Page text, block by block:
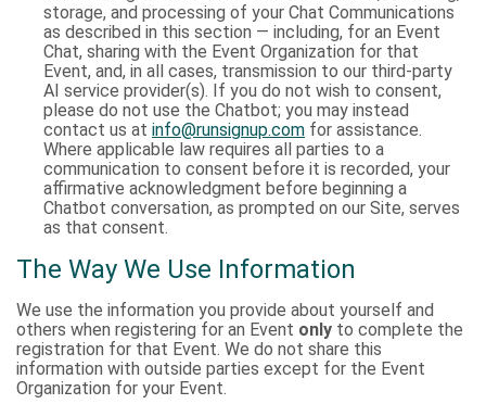
storage, and processing of your Chat Communications
as described in this section — including, for an Event
Chat, sharing with the Event Organization for that
Event, and, in all cases, transmission to our third-party
AI service provider(s). If you do not wish to consent,
please do not use the Chatbot; you may instead
contact us at info@runsignup.com for assistance.
Where applicable law requires all parties to a
communication to consent before it is recorded, your
affirmative acknowledgment before beginning a
Chatbot conversation, as prompted on our Site, serves
as that consent.
The Way We Use Information
We use the information you provide about yourself and
others when registering for an Event only to complete the
registration for that Event. We do not share this
information with outside parties except for the Event
Organization for your Event.